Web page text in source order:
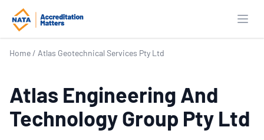
Home / Atlas Geotechnical Services Pty Ltd
Atlas Engineering And
Technology Group Pty Ltd